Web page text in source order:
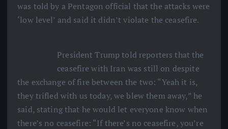
was told by a Pentagon official that the attacks were
‘low level’ and said it didn’t violate the ceasefire.
President Trump told reporters that the
ceasefire with Iran was still on despite
the exchange of fire between the two: “Yeah it is,
they trifled with us today, we blew them away,” he
said, stating that he would let everyone know when
there’s no ceasefire: “If there’s no ceasefire, you’re